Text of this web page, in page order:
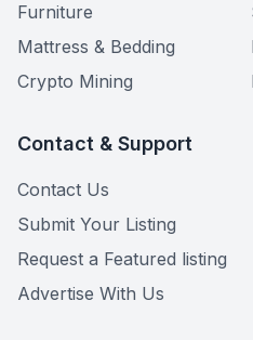
Furniture
Mattress & Bedding
Crypto Mining
Contact & Support
Contact Us
Submit Your Listing
Request a Featured listing
Advertise With Us